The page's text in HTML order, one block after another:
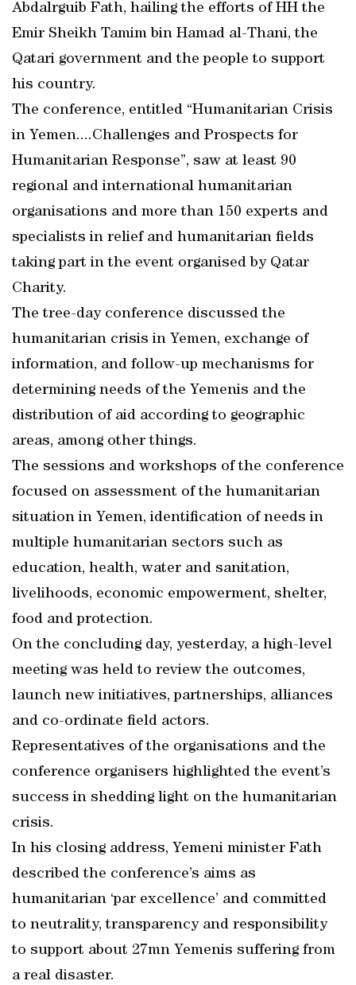
Abdalrguib Fath, hailing the efforts of HH the
Emir Sheikh Tamim bin Hamad al-Thani, the
Qatari government and the people to support
his country.
The conference, entitled “Humanitarian Crisis
in Yemen....Challenges and Prospects for
Humanitarian Response”, saw at least 90
regional and international humanitarian
organisations and more than 150 experts and
specialists in relief and humanitarian fields
taking part in the event organised by Qatar
Charity.
The tree-day conference discussed the
humanitarian crisis in Yemen, exchange of
information, and follow-up mechanisms for
determining needs of the Yemenis and the
distribution of aid according to geographic
areas, among other things.
The sessions and workshops of the conference
focused on assessment of the humanitarian
situation in Yemen, identification of needs in
multiple humanitarian sectors such as
education, health, water and sanitation,
livelihoods, economic empowerment, shelter,
food and protection.
On the concluding day, yesterday, a high-level
meeting was held to review the outcomes,
launch new initiatives, partnerships, alliances
and co-ordinate field actors.
Representatives of the organisations and the
conference organisers highlighted the event’s
success in shedding light on the humanitarian
crisis.
In his closing address, Yemeni minister Fath
described the conference’s aims as
humanitarian ‘par excellence’ and committed
to neutrality, transparency and responsibility
to support about 27mn Yemenis suffering from
a real disaster.